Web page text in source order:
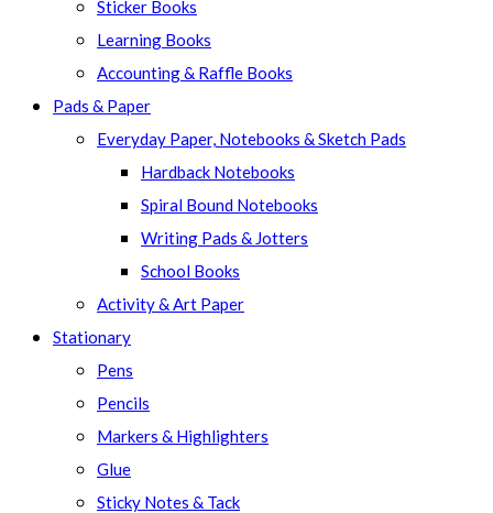
Sticker Books
Learning Books
Accounting & Raffle Books
Pads & Paper
Everyday Paper, Notebooks & Sketch Pads
Hardback Notebooks
Spiral Bound Notebooks
Writing Pads & Jotters
School Books
Activity & Art Paper
Stationary
Pens
Pencils
Markers & Highlighters
Glue
Sticky Notes & Tack